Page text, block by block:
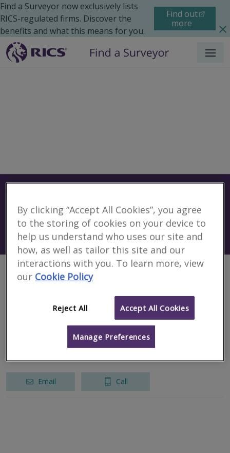
Find a Surveyor now exclusively lists
RICS-regulated firms. Discover the
benefits and what this means for you.
Find out
more
Menu
Search using my current location
Surveyors
Surveyors in Focsani,
Romania
NG Consulting SRL
RICS regulated
Email Call
By clicking “Accept All Cookies”, you agree
to the storing of cookies on your device to
help us understand who uses our site and
how, as well as tailor this site and our
interactions with you. To learn more, view
our Cookie Policy
Reject All Accept All Cookies
Manage Preferences